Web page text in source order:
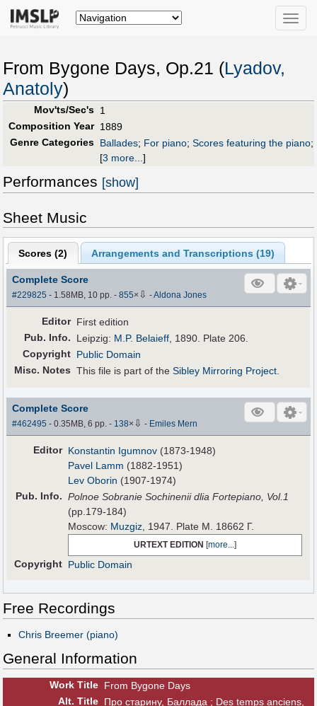
Toggle
From Bygone Days, Op.21 (Lyadov,
Anatoly)
Mov'ts/Sec's 1
Composition Year 1889
Genre Categories Ballades; For piano; Scores featuring the piano;
[3 more...]
Performances [show]
Sheet Music
Scores (2) Arrangements and Transcriptions (19)
Complete Score
#229825 - 1.58MB, 10 pp.-855× ⇩ -Aldona Jones
Editor First edition
Pub. Info. Leipzig: M.P. Belaieff , 1890. Plate 206.
Copyright Public Domain
Misc. Notes This file is part of theSibley Mirroring Project
Complete Score
#462495 - 0.35MB, 6 pp.- 138× ⇩ - Emiles Mern
Editor Konstantin Igumnov (1873-1948)
Pavel Lamm (1882-1951)
Lev Oborin (1907-1974)
Pub. Info. Polnoe Sobranie Sochinenii dlia Fortepiano, Vol.1
(pp.179-184)
Moscow: Muzgiz, 1947. Plate M. 18662 Г.
URTEXT EDITION [more...]
Copyright Public Domain
Free Recordings
Chris Breemer (piano)
General Information
Work Title From Bygone Days
Alt. Title Про старину, Баллада ; Des temps anciens,